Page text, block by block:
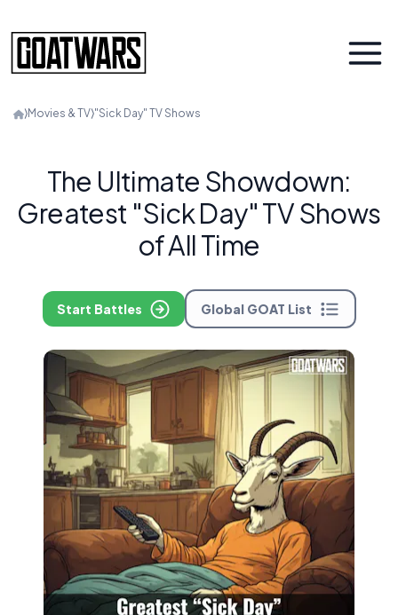
⟩Movies & TV⟩"Sick Day" TV Shows
The Ultimate Showdown:
Greatest "Sick Day" TV Shows
of All Time
Start Battles Global GOAT List